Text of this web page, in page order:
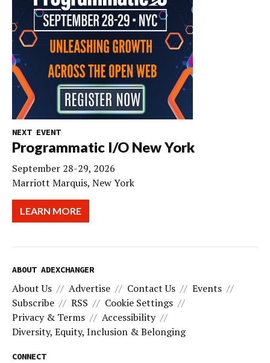
NEXT EVENT
Programmatic I/O New York
September 28-29, 2026
Marriott Marquis, New York
LEARN MORE
ABOUT ADEXCHANGER
About Us Advertise Contact Us
Events
Subscribe
RSS
Cookie Settings
Privacy & Terms
Accessibility
Diversity, Equity, Inclusion & Belonging
CONNECT